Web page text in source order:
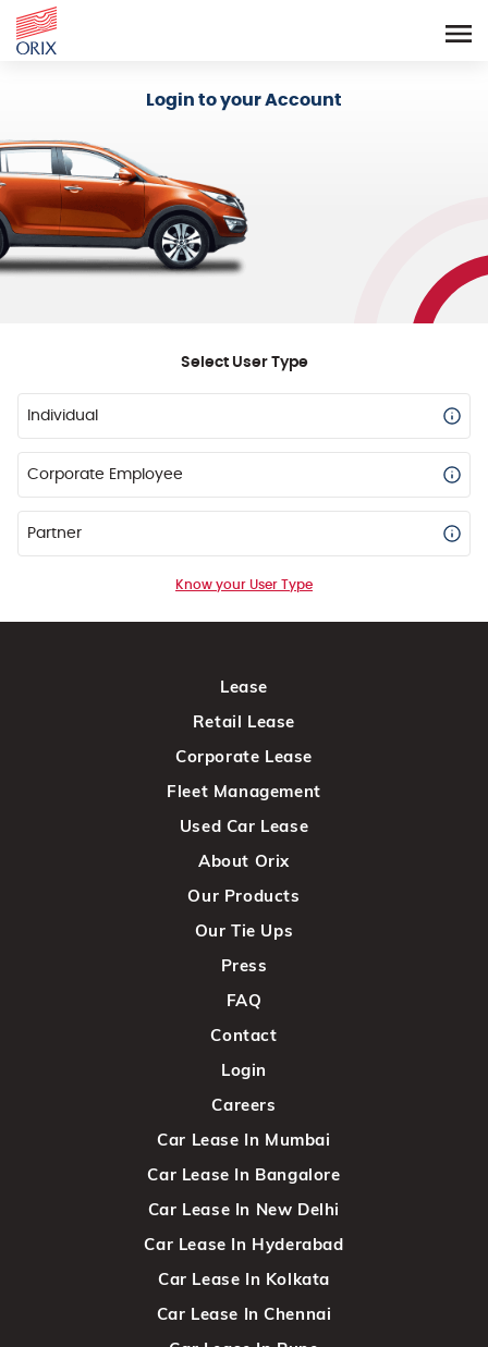
Login to your Account
Select User Type
Individual
Corporate Employee
Partner
Know your User Type
Lease
Retail Lease
Corporate Lease
Fleet Management
Used Car Lease
About Orix
Our Products
Our Tie Ups
Press
FAQ
Contact
Login
Careers
Car Lease In Mumbai
Car Lease In Bangalore
Car Lease In New Delhi
Car Lease In Hyderabad
Car Lease In Kolkata
Car Lease In Chennai